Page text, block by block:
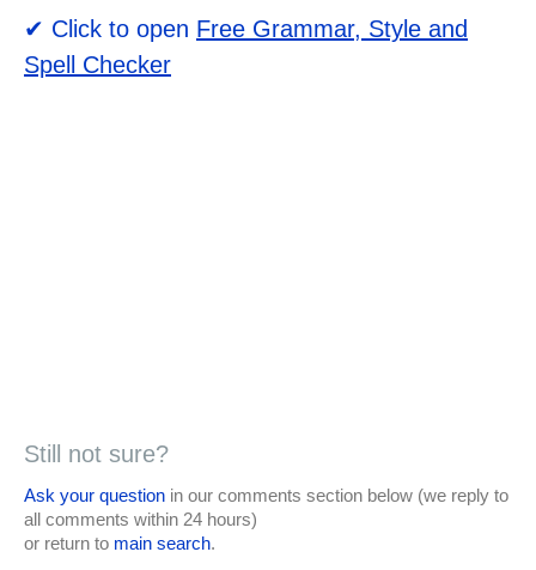
✔ Click to open Free Grammar, Style and
Spell Checker
Still not sure?
Ask your question in our comments section below (we reply to
all comments within 24 hours)
or return to main search.